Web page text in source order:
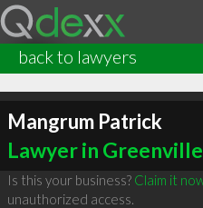
back to lawyers
Mangrum Patrick
Lawyer in Greenville
Is this your business? Claim it
unauthorized access.